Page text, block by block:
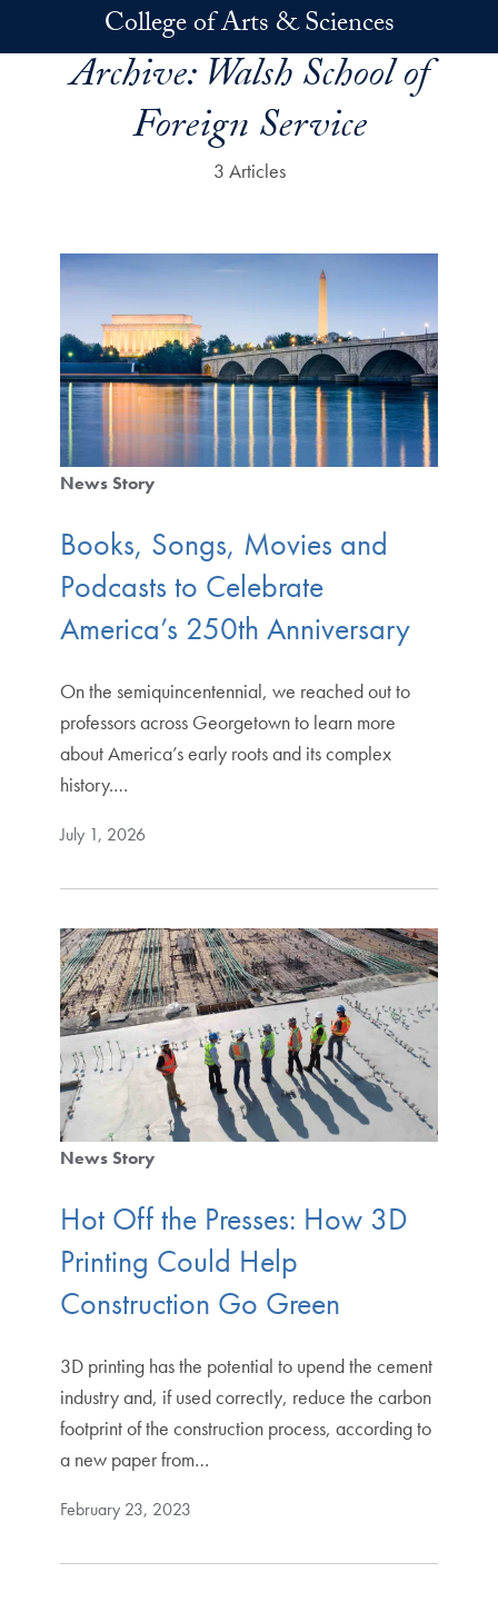
Skip to main contentCollege of Arts & Sciences
Archive:Walsh School of
Foreign Service
3 Articles
News Story
Books, Songs, Movies and
Podcasts to Celebrate
America’s 250th Anniversary
On the semiquincentennial, we reached out to
professors across Georgetown to learn more
about America’s early roots and its complex
history.…
July 1, 2026
News Story
Hot Off the Presses: How 3D
Printing Could Help
Construction Go Green
3D printing has the potential to upend the cement
industry and, if used correctly, reduce the carbon
footprint of the construction process, according to
a new paper from…
February 23, 2023